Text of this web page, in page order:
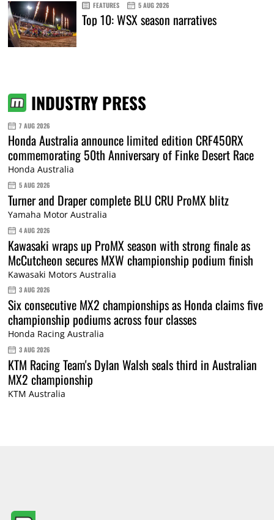
FEATURES 5 AUG 2026
Top 10: WSX season narratives
INDUSTRY PRESS
7 AUG 2026
Honda Australia announce limited edition CRF450RX
commemorating 50th Anniversary of Finke Desert Race
Honda Australia
5 AUG 2026
Turner and Draper complete BLU CRU ProMX blitz
Yamaha Motor Australia
4 AUG 2026
Kawasaki wraps up ProMX season with strong finale as
McCutcheon secures MXW championship podium finish
Kawasaki Motors Australia
3 AUG 2026
Six consecutive MX2 championships as Honda claims five
championship podiums across four classes
Honda Racing Australia
3 AUG 2026
KTM Racing Team's Dylan Walsh seals third in Australian
MX2 championship
KTM Australia